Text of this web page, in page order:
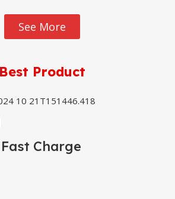
See More
Best Product
Charge